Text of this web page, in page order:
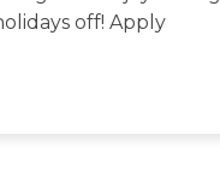
off! Apply